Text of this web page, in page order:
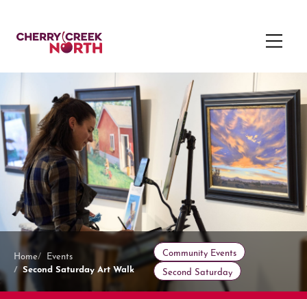
Home Events
Second Saturday Art Walk
Community Events
Second Saturday